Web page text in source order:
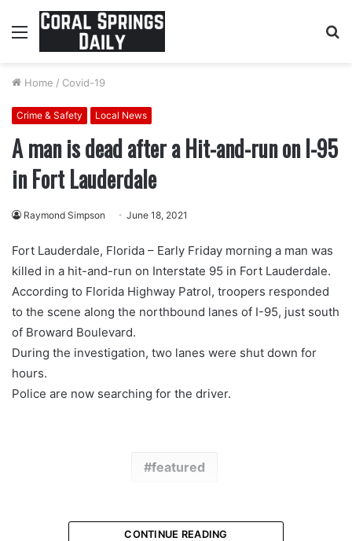
Menu
Home / Covid-19
Crime & Safety Local News
A man is dead after a Hit-and-run on I-95
in Fort Lauderdale
Raymond Simpson June 18, 2021
Fort Lauderdale, Florida – Early Friday morning a man was
killed in a hit-and-run on Interstate 95 in Fort Lauderdale.
According to Florida Highway Patrol, troopers responded
to the scene along the northbound lanes of I-95, just south
of Broward Boulevard.
During the investigation, two lanes were shut down for
hours.
Police are now searching for the driver.
featured
CONTINUE READING